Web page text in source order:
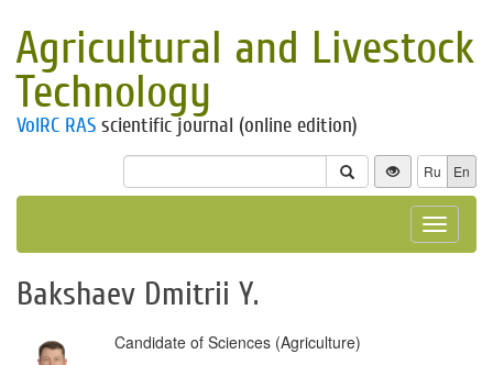
Agricultural and Livestock
Technology
VolRC RAS scientific journal (online edition)
Ru En
Toggle
Bakshaev Dmitrii Y.
Candidate of Sciences (Agriculture)